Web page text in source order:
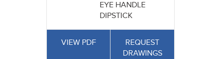
EYE HANDLE
DIPSTICK
VIEW PDF
REQUEST
DRAWINGS